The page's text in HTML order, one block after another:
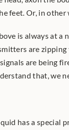
feet. Or, in other
is always at
are
that, we
has a special